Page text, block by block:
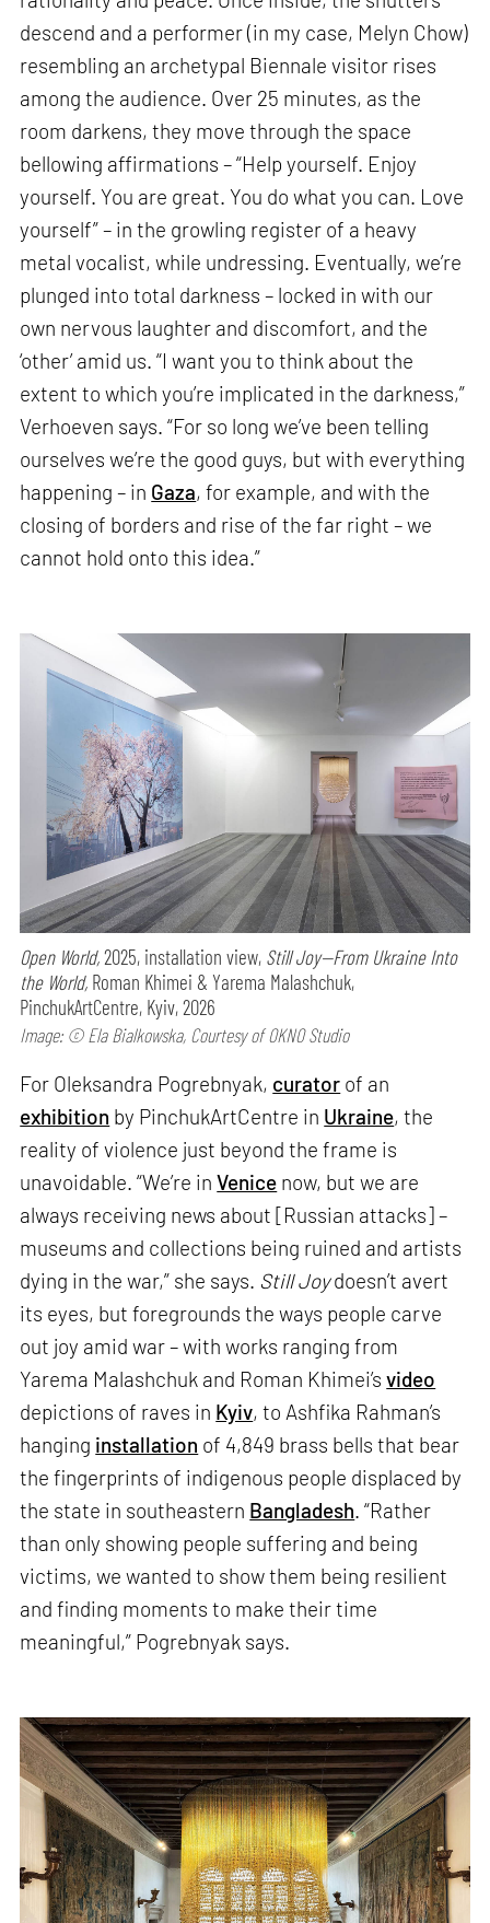
descend and a performer (in my case, Melyn Chow)
resembling an archetypal Biennale visitor rises
among the audience. Over 25 minutes, as the
room darkens, they move through the space
bellowing affirmations – “Help yourself. Enjoy
yourself. You are great. You do what you can. Love
yourself” – in the growling register of a heavy
metal vocalist, while undressing. Eventually, we’re
plunged into total darkness – locked in with our
own nervous laughter and discomfort, and the
‘other’ amid us. “I want you to think about the
extent to which you’re implicated in the darkness,”
Verhoeven says. “For so long we’ve been telling
ourselves we’re the good guys, but with everything
happening – in Gaza, for example, and with the
closing of borders and rise of the far right – we
cannot hold onto this idea.”
Open World,2025, installation view, Still Joy—From Ukraine Into
the World, Roman Khimei & Yarema Malashchuk,
PinchukArtCentre, Kyiv, 2026
Image: © Ela Bialkowska, Courtesy of OKNO Studio
For Oleksandra Pogrebnyak, curator of an
exhibition by PinchukArtCentre in Ukraine, the
reality of violence just beyond the frame is
unavoidable. “We’re inVenice now, but we are
always receiving news about [Russian attacks] –
museums and collections being ruined and artists
dying in the war,” she says. Still Joydoesn’t avert
its eyes, but foregrounds the ways people carve
out joy amid war – with works ranging from
Yarema Malashchuk and Roman Khimei’svideo
depictions of raves in Kyiv, to Ashfika Rahman’s
hanging installation of 4,849 brass bells that bear
the fingerprints of indigenous people displaced by
the state in southeastern Bangladesh. “Rather
than only showing people suffering and being
victims, we wanted to show them being resilient
and finding moments to make their time
meaningful,” Pogrebnyak says.